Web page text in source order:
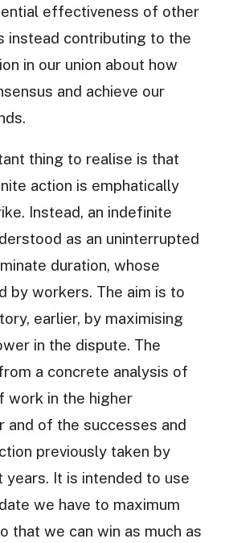
effectiveness of other
instead contributing to the
in our union about how
and achieve our
thing to realise is that
action is emphatically
Instead, an indefinite
as an uninterrupted
duration, whose
by workers. The aim is to
earlier, by maximising
in the dispute. The
a concrete analysis of
work in the higher
and of the successes and
previously taken by
years. It is intended to use
we have to maximum
that we can win as much as